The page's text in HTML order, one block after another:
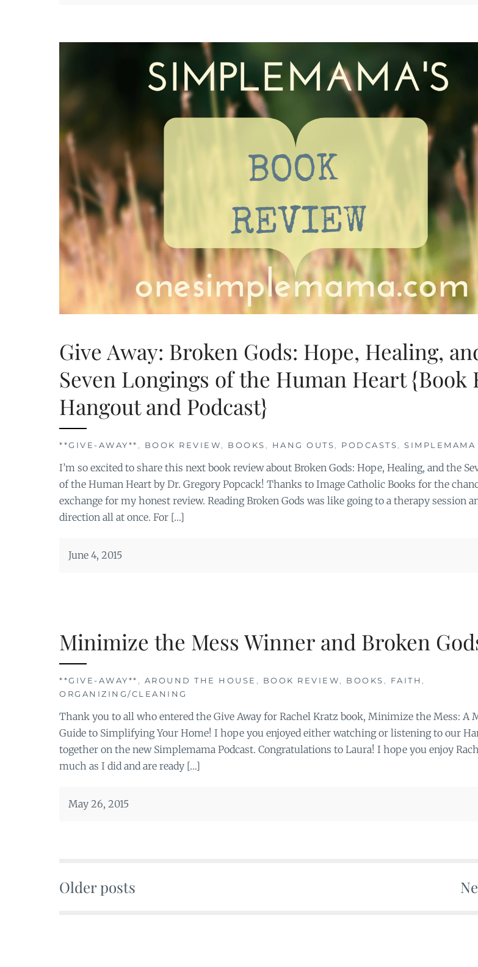
Give Away: Broken Gods: Hope, Healing,
Seven Longings of the Human Heart {Book
Hangout and Podcast}
**GIVE-AWAY** , BOOK REVIEW, BOOKS , HANG OUTS, PODCASTS, SIMPLEMAMA
I’m so excited to share this next book review about Broken Gods: Hope, Healing, and the
of the Human Heart by Dr. Gregory Popcack! Thanks to Image Catholic Books for the
exchange for my honest review. Reading Broken Gods was like going to a therapy session
direction all at once. For […]
June 4, 2015
Minimize the Mess Winner and Broken
**GIVE-AWAY** , AROUND THE HOUSE , BOOK REVIEW, BOOKS , FAITH ,
ORGANIZING/CLEANING
Thank you to all who entered the Give Away for Rachel Kratz book, Minimize the Mess: A
Guide to Simplifying Your Home! I hope you enjoyed either watching or listening to our
together on the new Simplemama Podcast. Congratulations to Laura! I hope you enjoy
much as I did and are ready […]
May 26, 2015
Older posts